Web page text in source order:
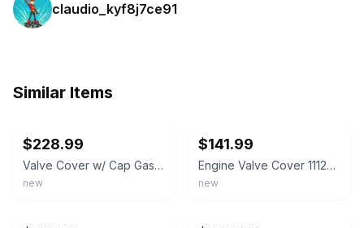
claudio_kyf8j7ce91
Similar Items
$228.99
Valve Cover w/ Cap Gasket BMW 320i 328i 528i X3 X5 X1 X4 Z4 N20 N26
new
$141.99
Engine Valve Cover 11128578811 BMW 535D 2014-2016 X5 2014-2018
new